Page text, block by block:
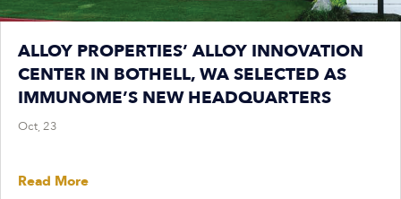
ALLOY PROPERTIES’ ALLOY INNOVATION
CENTER IN BOTHELL, WA SELECTED AS
IMMUNOME’S NEW HEADQUARTERS
Oct, 23
Read More